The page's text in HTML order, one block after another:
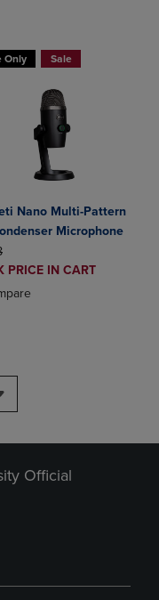
Items added for
Compare, Items added
Only Sale
Nano Multi-Pattern
Microphone
PRICE
PRICE IN CART
added, Select 2 to 4
removed, Select 2 to 4
Official